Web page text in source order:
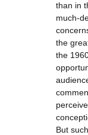
than in
much-
the
the
But